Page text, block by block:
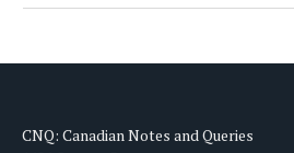
CNQ: Canadian Notes and Queries